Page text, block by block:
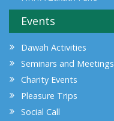
Events
Dawah Activities
Seminars and Meetings
Charity Events
Pleasure Trips
Social Call